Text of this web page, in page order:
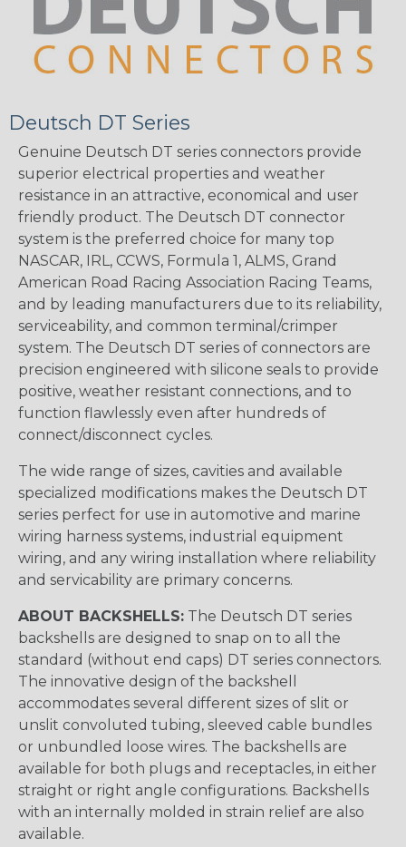
Deutsch DT Series
Genuine Deutsch DT series connectors provide
superior electrical properties and weather
resistance in an attractive, economical and user
friendly product. The Deutsch DT connector
system is the preferred choice for many top
NASCAR, IRL, CCWS, Formula 1, ALMS, Grand
American Road Racing Association Racing Teams,
and by leading manufacturers due to its reliability,
serviceability, and common terminal/crimper
system. The Deutsch DT series of connectors are
precision engineered with silicone seals to provide
positive, weather resistant connections, and to
function flawlessly even after hundreds of
connect/disconnect cycles.
The wide range of sizes, cavities and available
specialized modifications makes the Deutsch DT
series perfect for use in automotive and marine
wiring harness systems, industrial equipment
wiring, and any wiring installation where reliability
and servicability are primary concerns.
ABOUT BACKSHELLS: The Deutsch DT series
backshells are designed to snap on to all the
standard (without end caps) DT series connectors.
The innovative design of the backshell
accommodates several different sizes of slit or
unslit convoluted tubing, sleeved cable bundles
or unbundled loose wires. The backshells are
available for both plugs and receptacles, in either
straight or right angle configurations. Backshells
with an internally molded in strain relief are also
available.